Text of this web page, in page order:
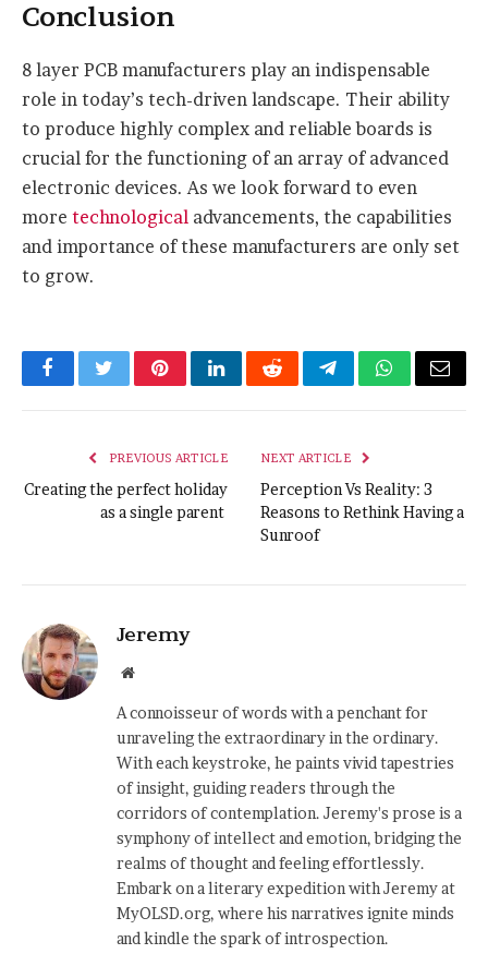
Conclusion
8 layer PCB manufacturers play an indispensable
role in today’s tech-driven landscape. Their ability
to produce highly complex and reliable boards is
crucial for the functioning of an array of advanced
electronic devices. As we look forward to even
more technological advancements, the capabilities
and importance of these manufacturers are only set
to grow.
FacebookTwitterPinterestLinkedInRedditTelegramWhatsApp
Email
PREVIOUS ARTICLE
Creating the perfect holiday
as a single parent
NEXT ARTICLE
Perception Vs Reality: 3
Reasons to Rethink Having a
Sunroof
Jeremy
Website
A connoisseur of words with a penchant for
unraveling the extraordinary in the ordinary.
With each keystroke, he paints vivid tapestries
of insight, guiding readers through the
corridors of contemplation. Jeremy's prose is a
symphony of intellect and emotion, bridging the
realms of thought and feeling effortlessly.
Embark on a literary expedition with Jeremy at
MyOLSD.org, where his narratives ignite minds
and kindle the spark of introspection.